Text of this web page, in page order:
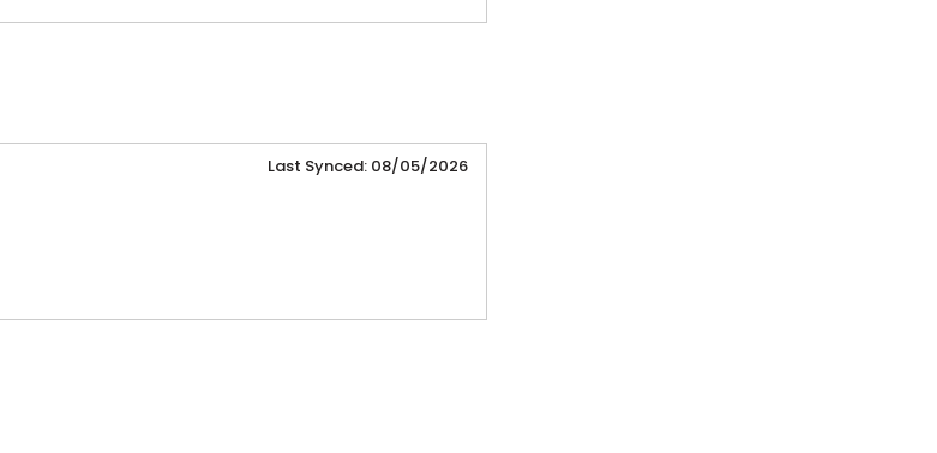
Last Synced: 08/05/2026